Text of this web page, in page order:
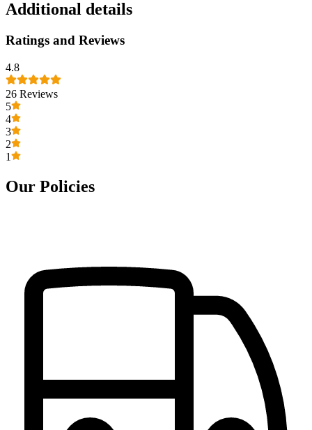
Additional details
Ratings and Reviews
4.8
26 Reviews
5
4
3
2
1
Our Policies